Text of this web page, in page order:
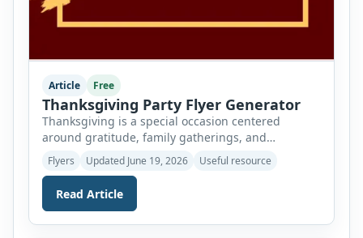
Article Free
Thanksgiving Party Flyer Generator
Thanksgiving is a special occasion centered
around gratitude, family gatherings, and
celebrating togetherness. It is a time when
relatives and friends come together to share
meals, create memories, and express appreciation
for the blessings in their lives. Whether you are
church gathering, school event, or holiday party,
Flyers Updated June 19, 2026 Useful resource
Read Article